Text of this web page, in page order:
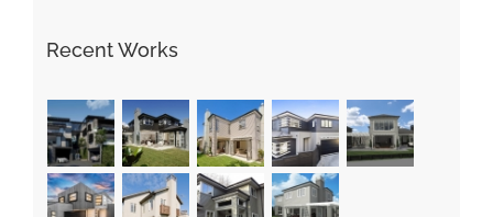
Recent Works